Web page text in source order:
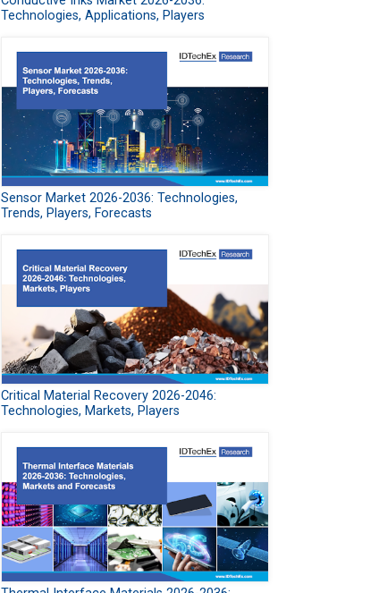
Technologies, Applications, Players
Sensor Market 2026-2036: Technologies,
Trends, Players, Forecasts
Critical Material Recovery 2026-2046:
Technologies, Markets, Players